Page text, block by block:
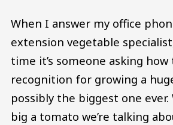
When I answer my office
extension vegetable
time it’s someone asking
recognition for growing a
possibly the biggest one ever.
big a tomato we’re talking